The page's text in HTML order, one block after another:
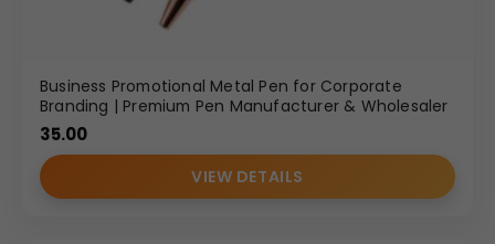
Business Promotional Metal Pen for Corporate
Branding | Premium Pen Manufacturer & Wholesaler
35.00
VIEW DETAILS